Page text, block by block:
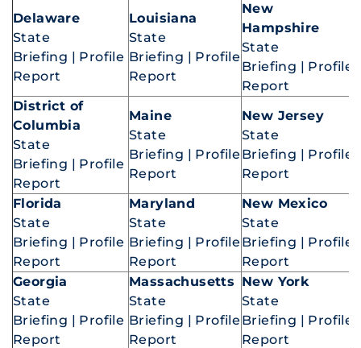
Delaware
State
Briefing | Profile
Report
Louisiana
State
Briefing | Profile
Report
New
Hampshire
State
Briefing | Profile
Report
District of
Columbia
State
Briefing | Profile
Report
Maine
State
Briefing | Profile
Report
New Jersey
State
Briefing | Profile
Report
Florida
State
Briefing | Profile
Report
Maryland
State
Briefing | Profile
Report
New Mexico
State
Briefing | Profile
Report
Georgia
State
Briefing | Profile
Report
Massachusetts
State
Briefing | Profile
Report
New York
State
Briefing | Profile
Report